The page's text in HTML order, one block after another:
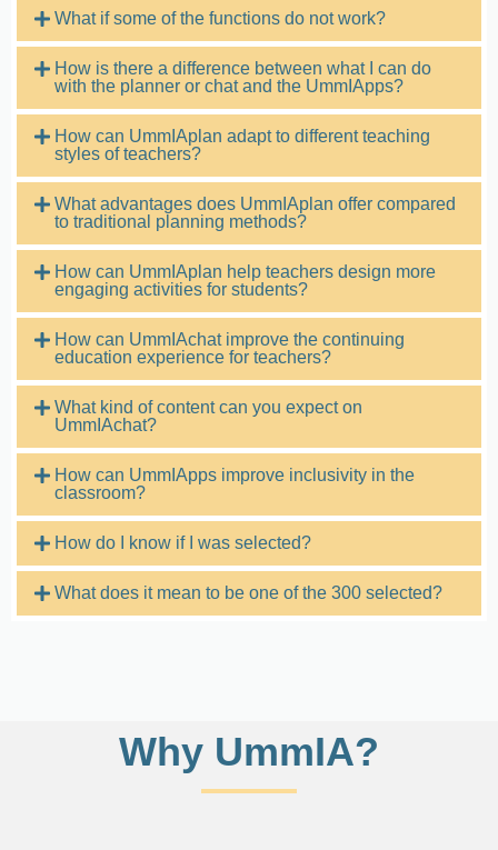
What if some of the functions do not work?
How is there a difference between what I can do
with the planner or chat and the UmmIApps?
How can UmmIAplan adapt to different teaching
styles of teachers?
What advantages does UmmIAplan offer compared
to traditional planning methods?
How can UmmIAplan help teachers design more
engaging activities for students?
How can UmmIAchat improve the continuing
education experience for teachers?
What kind of content can you expect on
UmmIAchat?
How can UmmIApps improve inclusivity in the
classroom?
How do I know if I was selected?
What does it mean to be one of the 300 selected?
Why UmmIA?